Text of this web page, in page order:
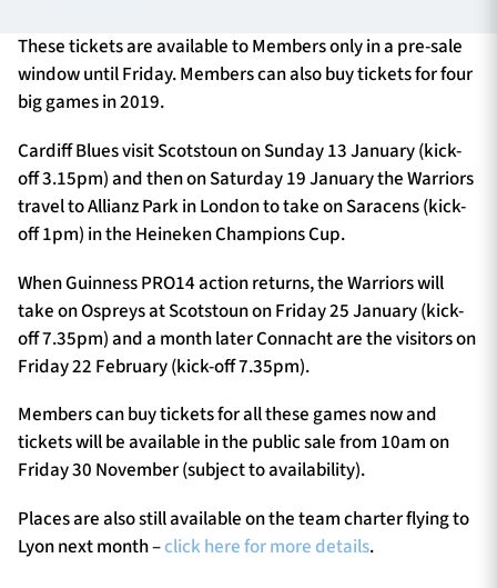
Contact Us
Sponsors & Partners
These tickets are available to Members only in a pre-sale
window until Friday. Members can also buy tickets for four
big games in 2019.
Cardiff Blues visit Scotstoun on Sunday 13 January (kick-
off 3.15pm) and then on Saturday 19 January the Warriors
travel to Allianz Park in London to take on Saracens (kick-
off 1pm) in the Heineken Champions Cup.
When Guinness PRO14 action returns, the Warriors will
take on Ospreys at Scotstoun on Friday 25 January (kick-
off 7.35pm) and a month later Connacht are the visitors on
Friday 22 February (kick-off 7.35pm).
Members can buy tickets for all these games now and
tickets will be available in the public sale from 10am on
Friday 30 November (subject to availability).
Places are also still available on the team charter flying to
Lyon next month –click here for more details.